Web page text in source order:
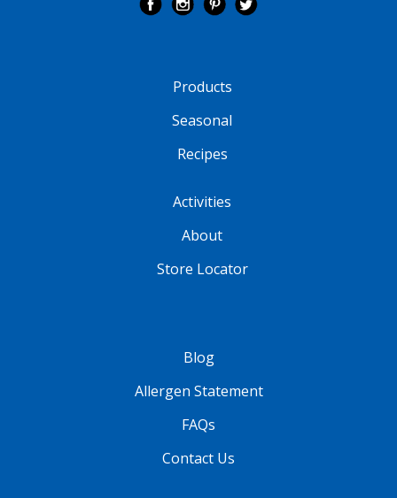
Products
Seasonal
Recipes
Activities
About
Store Locator
Blog
Allergen Statement
FAQs
Contact Us